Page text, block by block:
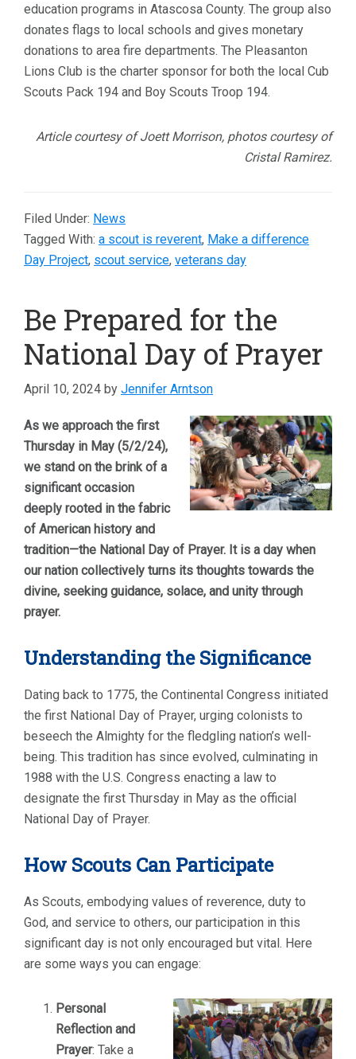
education programs in Atascosa County. The group also
donates flags to local schools and gives monetary
donations to area fire departments. The Pleasanton
Lions Club is the charter sponsor for both the local Cub
Scouts Pack 194 and Boy Scouts Troop 194.
Article courtesy of Joett Morrison, photos courtesy of
Cristal Ramirez.
Filed Under: News
Tagged With: a scout is reverent, Make a difference
Day Project, scout service, veterans day
Be Prepared for the
National Day of Prayer
April 10, 2024 by Jennifer Arntson
As we approach the first
Thursday in May (5/2/24),
we stand on the brink of a
significant occasion
deeply rooted in the fabric
of American history and
tradition—the National Day of Prayer. It is a day when
our nation collectively turns its thoughts towards the
divine, seeking guidance, solace, and unity through
prayer.
Understanding the Significance
Dating back to 1775, the Continental Congress initiated
the first National Day of Prayer, urging colonists to
beseech the Almighty for the fledgling nation’s well-
being. This tradition has since evolved, culminating in
1988 with the U.S. Congress enacting a law to
designate the first Thursday in May as the official
National Day of Prayer.
How Scouts Can Participate
As Scouts, embodying values of reverence, duty to
God, and service to others, our participation in this
significant day is not only encouraged but vital. Here
are some ways you can engage:
Personal
Reflection and
Prayer: Take a